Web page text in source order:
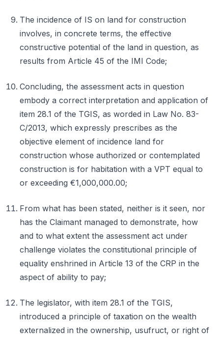
The incidence of IS on land for construction
involves, in concrete terms, the effective
constructive potential of the land in question, as
results from Article 45 of the IMI Code;
Concluding, the assessment acts in question
embody a correct interpretation and application of
item 28.1 of the TGIS, as worded in Law No. 83-
C/2013, which expressly prescribes as the
objective element of incidence land for
construction whose authorized or contemplated
construction is for habitation with a VPT equal to
or exceeding €1,000,000.00;
From what has been stated, neither is it seen, nor
has the Claimant managed to demonstrate, how
and to what extent the assessment act under
challenge violates the constitutional principle of
equality enshrined in Article 13 of the CRP in the
aspect of ability to pay;
The legislator, with item 28.1 of the TGIS,
introduced a principle of taxation on the wealth
externalized in the ownership, usufruct, or right of